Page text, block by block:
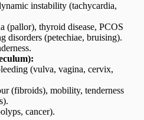
instability (tachycardia,
(pallor), thyroid disease, PCOS
disorders (petechiae, bruising).
(vulva, vagina, cervix,
(fibroids), mobility, tenderness
cancer).